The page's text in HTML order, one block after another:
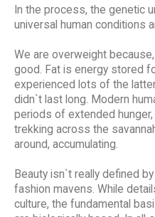
In the process, the genetic
universal human conditions
We are overweight
good. Fat is energy stored
experienced lots of the
didn`t last long. Modern
periods of extended
trekking across the
around, accumulating.
Beauty isn`t really defined
fashion mavens. While
culture, the fundamental